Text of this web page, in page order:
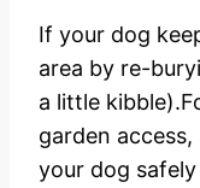
If your dog
area by re-
a little
garden access,
your dog